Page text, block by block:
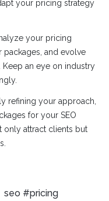
your pricing strategy
your pricing
packages, and evolve
an eye on industry
refining your approach,
for your SEO
only attract clients but
seo #pricing